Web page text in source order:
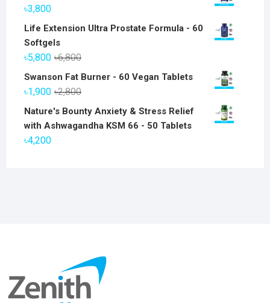
৳3,800
Life Extension Ultra Prostate Formula - 60
Softgels
৳6,800Original
price
৳5,800
Current
price
Swanson Fat Burner - 60 Vegan Tablets
৳2,800Original
price
was:
৳1,900
Current
price
is:
Nature's Bounty Anxiety & Stress Relief
with Ashwagandha KSM 66 - 50 Tablets
৳4,200